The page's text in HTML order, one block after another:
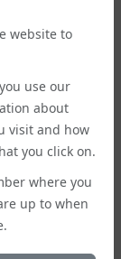
website to
use our
about
visit and how
you click on.
where you
up to when